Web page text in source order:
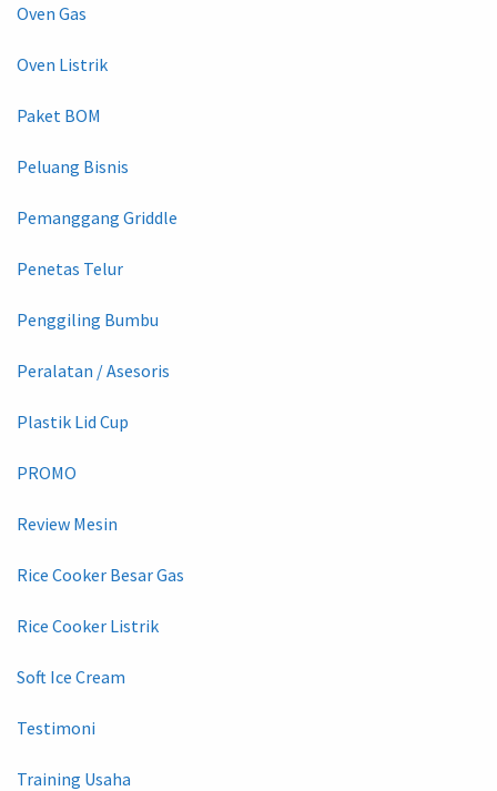
Oven Gas
Oven Listrik
Paket BOM
Peluang Bisnis
Pemanggang Griddle
Penetas Telur
Penggiling Bumbu
Peralatan / Asesoris
Plastik Lid Cup
PROMO
Review Mesin
Rice Cooker Besar Gas
Rice Cooker Listrik
Soft Ice Cream
Testimoni
Training Usaha